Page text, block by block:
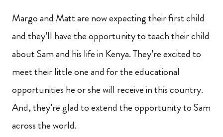
Margo and Matt are now expecting their first child
and they’ll have the opportunity to teach their child
about Sam and his life in Kenya. They’re excited to
meet their little one and for the educational
opportunities he or she will receive in this country.
And, they’re glad to extend the opportunity to Sam
across the world.